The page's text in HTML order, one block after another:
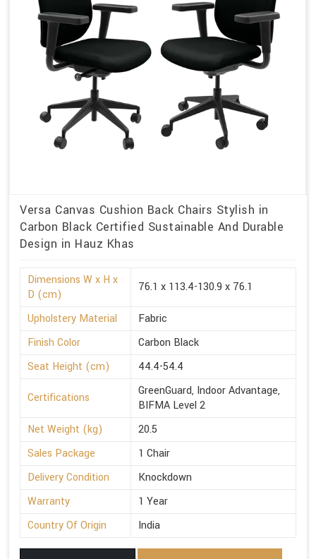
Versa Canvas Cushion Back Chairs Stylish in
Carbon Black Certified Sustainable And Durable
Design in Hauz Khas
Dimensions W x H x
D (cm)
76.1 x 113.4-130.9 x 76.1
Upholstery Material
Fabric
Finish Color
Carbon Black
Seat Height (cm)
44.4-54.4
Certifications
GreenGuard, Indoor Advantage,
BIFMA Level 2
Net Weight (kg)
20.5
Sales Package
1 Chair
Delivery Condition
Knockdown
Warranty
1 Year
Country Of Origin
India